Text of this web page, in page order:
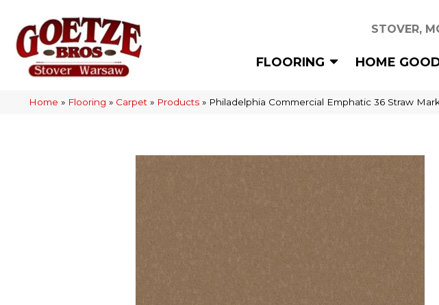
STOVER,
FLOORING HOME
Home » Flooring » Carpet » Products » Philadelphia Commercial Emphatic 36 Straw